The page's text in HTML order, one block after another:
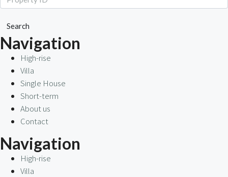
Search
Navigation
High-rise
Villa
Single House
Short-term
About us
Contact
Navigation
High-rise
Villa